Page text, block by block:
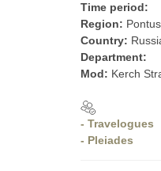
Time period:
Region: Pontus
Country:
Department:
Mod: Kerch
- Travelogues
- Pleiades